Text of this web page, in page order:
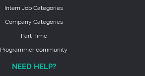
Intern Job Categories
Company Categories
Part Time
Programmer community
NEED HELP?